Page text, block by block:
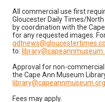
All commercial use first
Gloucester Daily Times/
by coordination with the
for any requested images.
to:
Approval for non-
the Cape Ann Museum
library@capeannmuseum.org
Fees may apply.